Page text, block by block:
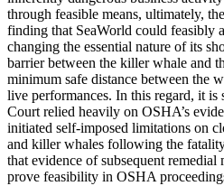
through feasible means, ultimately,
finding that SeaWorld could feasibly
changing the essential nature of its
barrier between the killer whale and
minimum safe distance between the
live performances. In this regard, it is
Court relied heavily on OSHA’s
initiated self-imposed limitations on
and killer whales following the
that evidence of subsequent remedial
prove feasibility in OSHA